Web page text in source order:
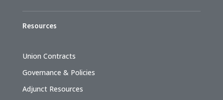
Resources
Union Contracts
Governance & Policies
Adjunct Resources